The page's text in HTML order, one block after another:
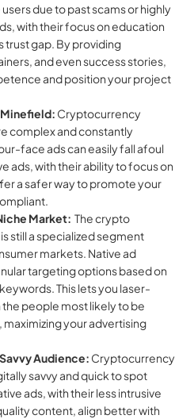
due to past scams or highly
with their focus on education
trust gap. By providing
and even success stories,
and position your project
Cryptocurrency
complex and constantly
face ads can easily fall afoul
ads, with their ability to focus on
a safer way to promote your
Market: The crypto
still a specialized segment
markets. Native ad
targeting options based on
This lets you laser-
people most likely to be
your advertising
Audience: Cryptocurrency
savvy and quick to spot
ads, with their less intrusive
content, align better with